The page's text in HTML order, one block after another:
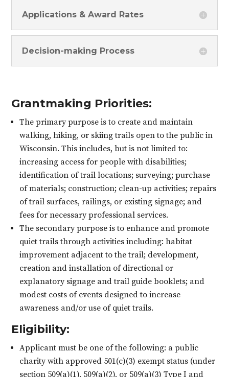
Applications & Award Rates
Decision-making Process
Grantmaking Priorities:
The primary purpose is to create and maintain
walking, hiking, or skiing trails open to the public in
Wisconsin. This includes, but is not limited to:
increasing access for people with disabilities;
identification of trail locations; surveying; purchase
of materials; construction; clean-up activities; repairs
of trail surfaces, railings, or existing signage; and
fees for necessary professional services.
The secondary purpose is to enhance and promote
quiet trails through activities including: habitat
improvement adjacent to the trail; development,
creation and installation of directional or
explanatory signage and trail guide booklets; and
modest costs of events designed to increase
awareness and/or use of quiet trails.
Eligibility:
Applicant must be one of the following: a public
charity with approved 501(c)(3) exempt status (under
section 509(a)(1), 509(a)(2), or 509(a)(3) Type I and